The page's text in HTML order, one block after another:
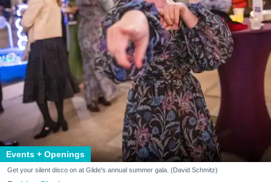
Events + Openings
Get your silent disco on at Glide's annual summer gala. (David Schmitz)